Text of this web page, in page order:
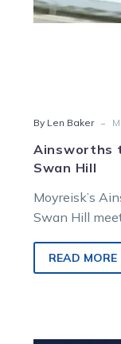
By Len Baker -
Ainsworths
Swan Hill
Moyreisk’s
Swan Hill
eight-year-old
READ MORE